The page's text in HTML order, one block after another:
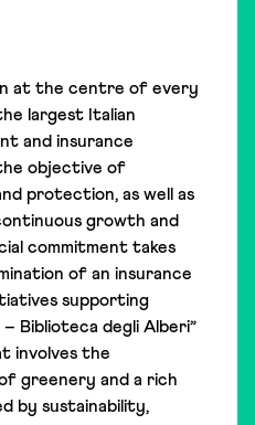
at the centre of every
largest Italian
and insurance
objective of
protection, as well as
growth and
commitment takes
of an insurance
supporting
Biblioteca degli Alberi”
involves the
greenery and a rich
by sustainability,